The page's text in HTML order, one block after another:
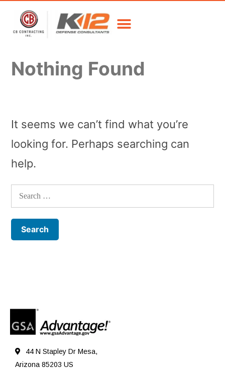
Nothing Found
It seems we can’t find what you’re
looking for. Perhaps searching can
help.
44 N Stapley Dr Mesa,
Arizona 85203 US